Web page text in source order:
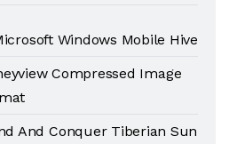
Windows Mobile Hive
Compressed Image
And Conquer Tiberian Sun